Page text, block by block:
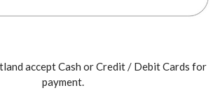
accept Cash or Credit / Debit Cards for
payment.